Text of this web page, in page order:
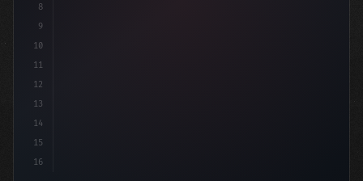
8
9
10
11
12
13
14
15
16